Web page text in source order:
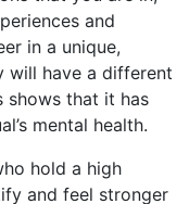
and
in a unique,
will have a different
shows that it has
mental health.
hold a high
and feel stronger